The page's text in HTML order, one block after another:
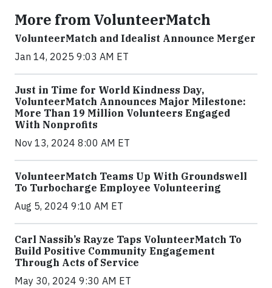
More from VolunteerMatch
VolunteerMatch and Idealist Announce Merger
Jan 14, 2025 9:03 AM ET
Just in Time for World Kindness Day,
VolunteerMatch Announces Major Milestone:
More Than 19 Million Volunteers Engaged
With Nonprofits
Nov 13, 2024 8:00 AM ET
VolunteerMatch Teams Up With Groundswell
To Turbocharge Employee Volunteering
Aug 5, 2024 9:10 AM ET
Carl Nassib’s Rayze Taps VolunteerMatch To
Build Positive Community Engagement
Through Acts of Service
May 30, 2024 9:30 AM ET